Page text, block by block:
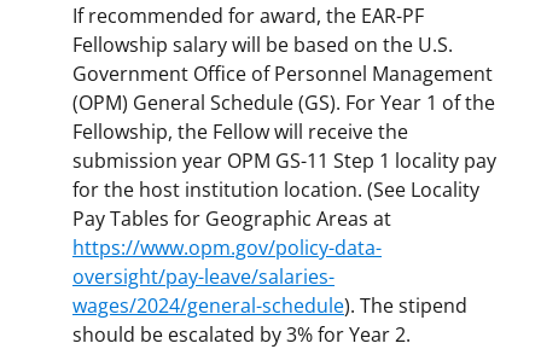
If recommended for award, the EAR-PF
Fellowship salary will be based on the U.S.
Government Office of Personnel Management
(OPM) General Schedule (GS). For Year 1 of the
Fellowship, the Fellow will receive the
submission year OPM GS-11 Step 1 locality pay
for the host institution location. (See Locality
Pay Tables for Geographic Areas at
https://www.opm.gov/policy-data-
oversight/pay-leave/salaries-
wages/2024/general-schedule). The stipend
should be escalated by 3% for Year 2.